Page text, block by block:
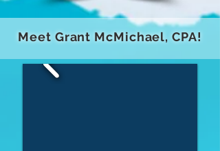
Meet Grant McMichael, CPA!